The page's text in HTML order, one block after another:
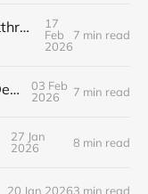
AI Capability Was the Breakthrough. Placement Is the Game.
17
Feb
2026
7 min read
AI Works. The Hard Part Is Deployment.
03 Feb
2026
7 min read
27 Jan
2026
8 min read
20 Jan 20263 min read